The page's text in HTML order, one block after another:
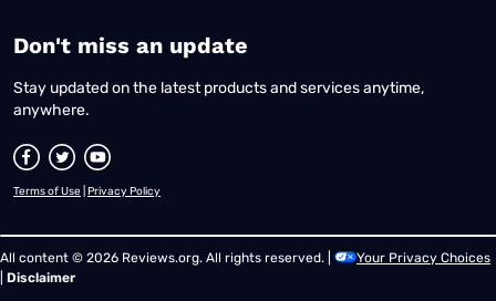
​Don't miss an update
Stay updated on the latest products and services anytime,
anywhere.
Terms of Use Privacy Policy
All content © 2026 Reviews.org. All rights reserved. |
Your Privacy Choices
Disclaimer